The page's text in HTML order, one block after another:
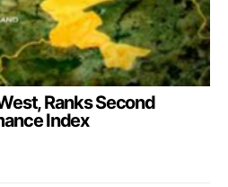
Ranks Second
Index